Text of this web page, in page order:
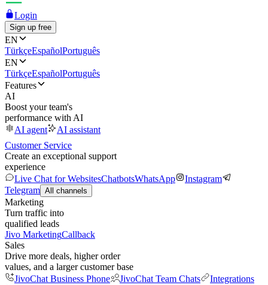
Login
Sign up free
EN
TürkçeEspañolPortuguês
EN
TürkçeEspañolPortuguês
Features
AI
Boost your team's
performance with AI
AI agent
AI assistant
Customer Service
Create an exceptional support
experience
Live Chat for WebsitesChatbotsWhatsApp
Instagram
Telegram All channels
Marketing
Turn traffic into
qualified leads
Jivo MarketingCallback
Sales
Drive more deals, higher order
values, and a larger customer base
JivoChat Business Phone
JivoChat Team Chats
Integrations